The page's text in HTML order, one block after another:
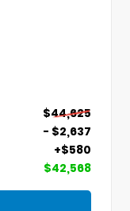
$44,625
- $2,637
+$580
$42,568